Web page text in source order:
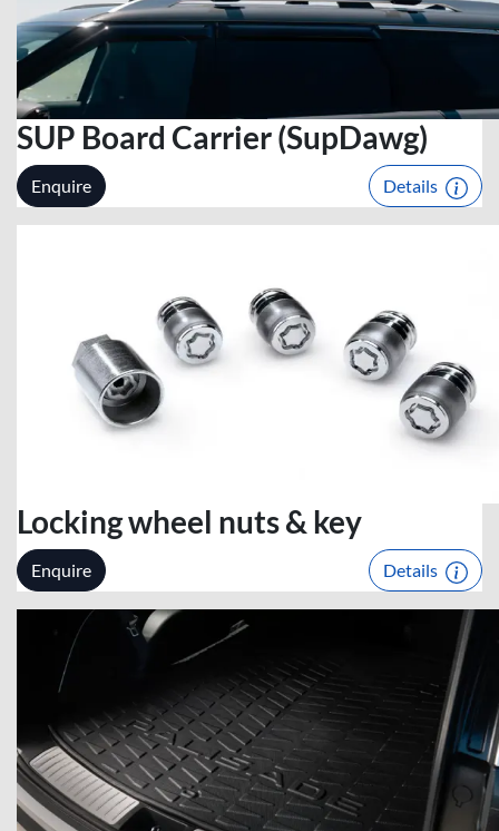
SUP Board Carrier (SupDawg)
Enquire Details
Locking wheel nuts & key
Enquire Details